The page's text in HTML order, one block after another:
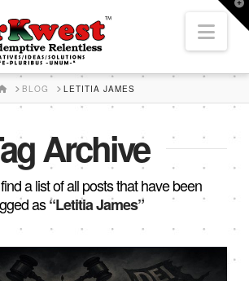
HOMEBLOG LETITIA JAMES
Archive
a list of all posts that have been
as“Letitia James”